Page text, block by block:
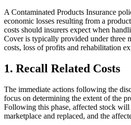
A Contaminated Products Insurance
economic losses resulting from a
costs should insurers expect when
Cover is typically provided under three
costs, loss of profits and rehabilitation
1. Recall Related Costs
The immediate actions following the
focus on determining the extent of the
Following this phase, affected stock
marketplace and replaced, and the